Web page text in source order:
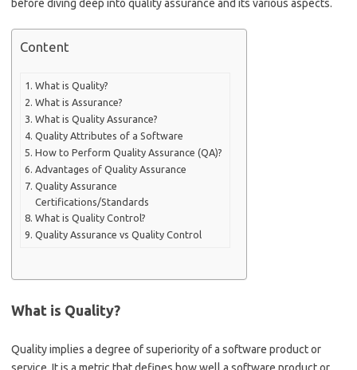
before diving deep into quality assurance and its various aspects.
Content
What is Quality?
What is Assurance?
What is Quality Assurance?
Quality Attributes of a Software
How to Perform Quality Assurance (QA)?
Advantages of Quality Assurance
Quality Assurance
Certifications/Standards
What is Quality Control?
Quality Assurance vs Quality Control
What is Quality?
Quality implies a degree of superiority of a software product or
service. It is a metric that defines how well a software product or